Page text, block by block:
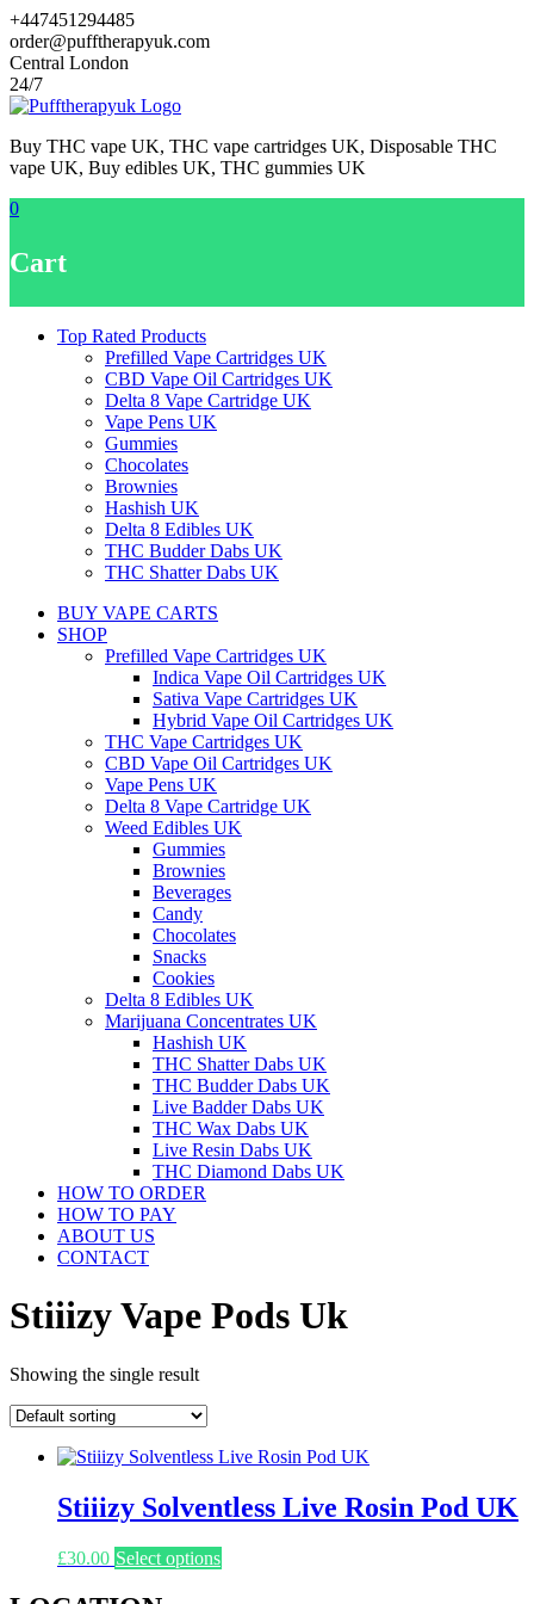
Skip
to
content
+447451294485
order@pufftherapyuk.com
Central London
24/7
Buy THC vape UK, THC vape cartridges UK, Disposable THC
vape UK, Buy edibles UK, THC gummies UK
0
Cart
Top Rated Products
Prefilled Vape Cartridges UK
CBD Vape Oil Cartridges UK
Delta 8 Vape Cartridge UK
Vape Pens UK
Gummies
Chocolates
Brownies
Hashish UK
Delta 8 Edibles UK
THC Budder Dabs UK
THC Shatter Dabs UK
BUY VAPE CARTS
SHOP
Prefilled Vape Cartridges UK
Indica Vape Oil Cartridges UK
Sativa Vape Cartridges UK
Hybrid Vape Oil Cartridges UK
THC Vape Cartridges UK
CBD Vape Oil Cartridges UK
Vape Pens UK
Delta 8 Vape Cartridge UK
Weed Edibles UK
Gummies
Brownies
Beverages
Candy
Chocolates
Snacks
Cookies
Delta 8 Edibles UK
Marijuana Concentrates UK
Hashish UK
THC Shatter Dabs UK
THC Budder Dabs UK
Live Badder Dabs UK
THC Wax Dabs UK
Live Resin Dabs UK
THC Diamond Dabs UK
HOW TO ORDER
HOW TO PAY
ABOUT US
CONTACT
Stiiizy Vape Pods Uk
Showing the single result
Stiiizy Solventless Live Rosin Pod UK
£30.00 Select options